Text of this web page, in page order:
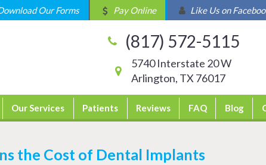
Our Forms Pay Online Like Us on
(817) 572-5115
5740 Interstate 20 W
Arlington, TX 76017
Our Services Patients Reviews FAQ Blog
the Cost of Dental Implants